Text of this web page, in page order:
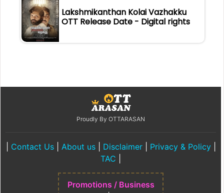
Lakshmikanthan Kolai Vazhakku
OTT Release Date - Digital rights
Proudly By OTTARASAN
Contact Us| About us| Disclaimer| Privacy & Policy|
TAC
Promotions / Business